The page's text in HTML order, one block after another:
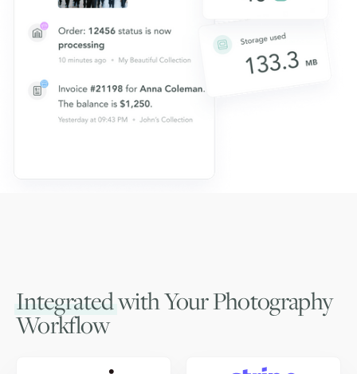
Integratedwith Your Photography
Workflow